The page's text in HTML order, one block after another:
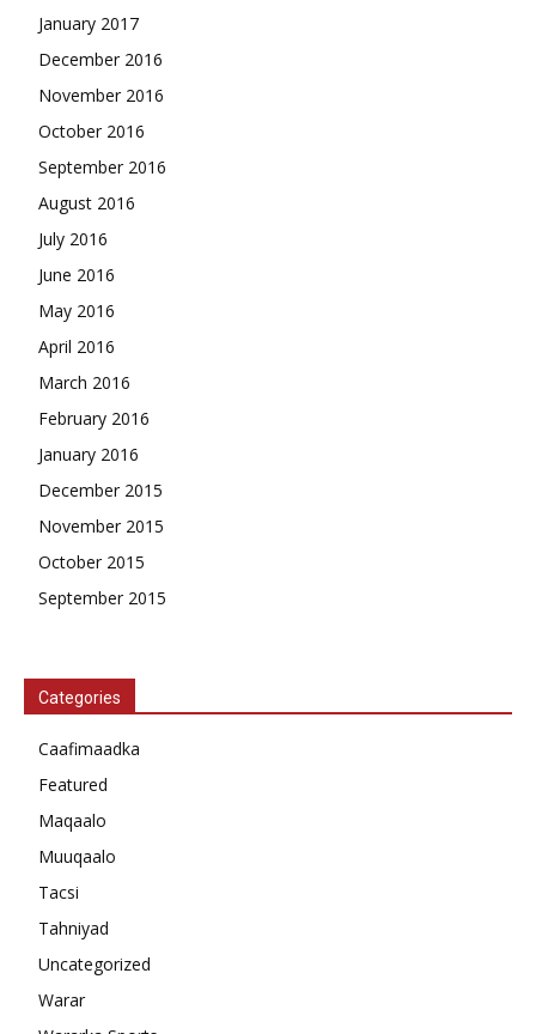
January 2017
December 2016
November 2016
October 2016
September 2016
August 2016
July 2016
June 2016
May 2016
April 2016
March 2016
February 2016
January 2016
December 2015
November 2015
October 2015
September 2015
Categories
Caafimaadka
Featured
Maqaalo
Muuqaalo
Tacsi
Tahniyad
Uncategorized
Warar